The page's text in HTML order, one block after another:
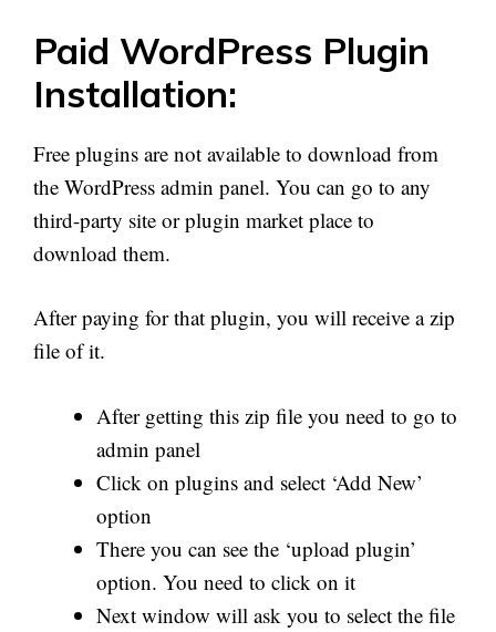
Paid WordPress Plugin
Installation:
Free plugins are not available to download from
the WordPress admin panel. You can go to any
third-party site or plugin market place to
download them.
After paying for that plugin, you will receive a zip
file of it.
After getting this zip file you need to go to
admin panel
Click on plugins and select ‘Add New’
option
There you can see the ‘upload plugin’
option. You need to click on it
Next window will ask you to select the file